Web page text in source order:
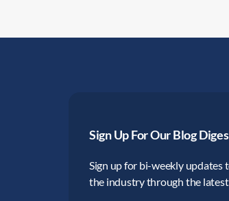
Sign Up For Our Blog
Sign up for bi-weekly updates
the industry through the latest